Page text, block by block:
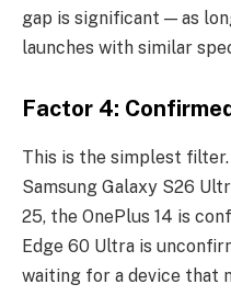
gap is significant — as
launches with similar
Factor 4:
This is the simplest
Samsung Galaxy S26
25, the OnePlus 14 is
Edge 60 Ultra is
waiting for a device that